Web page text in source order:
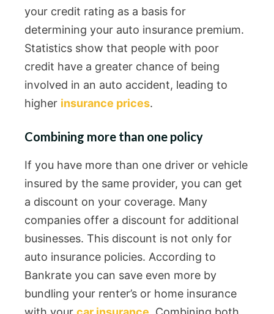
your credit rating as a basis for
determining your auto insurance premium.
Statistics show that people with poor
credit have a greater chance of being
involved in an auto accident, leading to
higher insurance prices.
Combining more than one policy
If you have more than one driver or vehicle
insured by the same provider, you can get
a discount on your coverage. Many
companies offer a discount for additional
businesses. This discount is not only for
auto insurance policies. According to
Bankrate you can save even more by
bundling your renter’s or home insurance